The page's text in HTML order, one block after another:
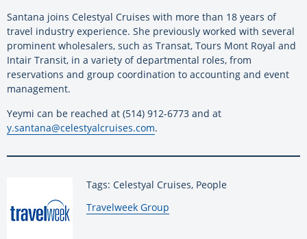
Santana joins Celestyal Cruises with more than 18 years of
travel industry experience. She previously worked with several
prominent wholesalers, such as Transat, Tours Mont Royal and
Intair Transit, in a variety of departmental roles, from
reservations and group coordination to accounting and event
management.
Yeymi can be reached at (514) 912-6773 and at
y.santana@celestyalcruises.com.
Tags: Celestyal Cruises, People
By:
Travelweek Group